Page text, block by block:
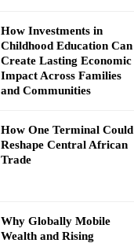
How Investments in
Childhood Education Can
Create Lasting Economic
Impact Across Families
and Communities
How One Terminal Could
Reshape Central African
Trade
Why Globally Mobile
Wealth and Rising